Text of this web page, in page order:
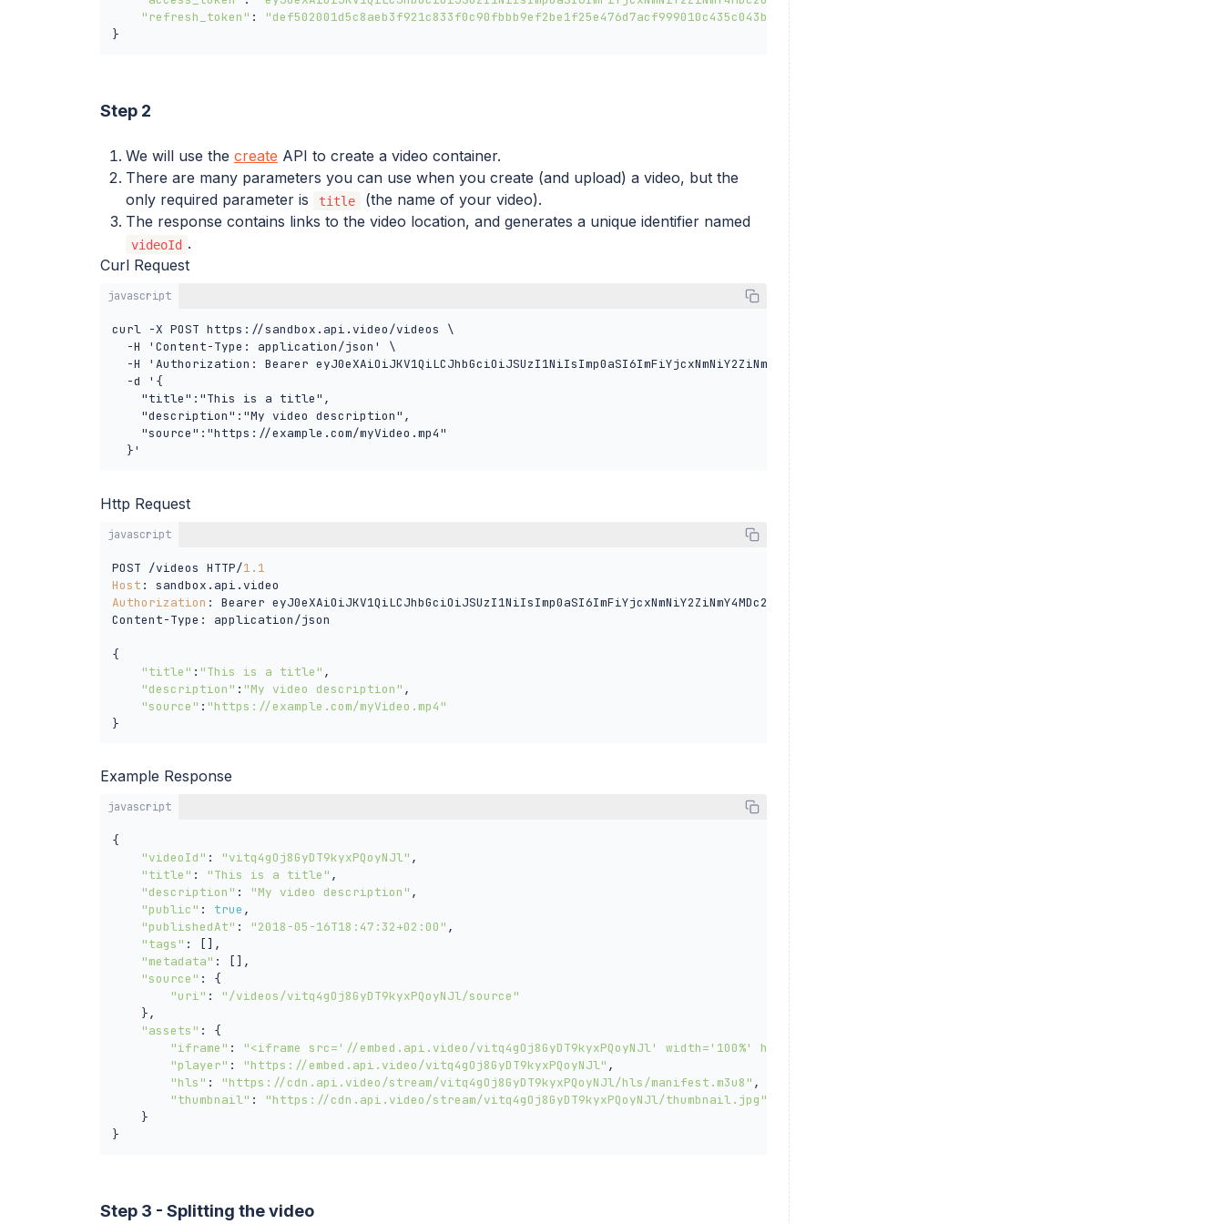
"refresh_token" :
}
Step 2
We will use the create API to create a video container.
There are many parameters you can use when you create (and upload) a video, but the
only required parameter is
title
(the name of your video).
The response contains links to the video location, and generates a unique identifier named
videoId .
Curl Request
javascript
curl -X POST https://sandbox.api.video/videos \
  -H 'Content-Type: application/json' \
-H 'Authorization: Bearer
  -d '{
    "title":"This is a title",
    "description":"My video description",
    "source":"https://example.com/myVideo.mp4"
  }'
Http Request
javascript
POST /videos HTTP/1.1
Host
Authorization : Bearer
Content-Type: application/json
{
"title" : "This is a title" ,
"description" : "My video description" ,
"source" : "https://example.com/myVideo.mp4"
}
Example Response
javascript
{
"videoId" : "vitq4gOj8GyDT9kyxPQoyNJl" ,
"title" : "This is a title" ,
"description" : "My video description" ,
"public" : true ,
"publishedAt" : "2018-05-16T18:47:32+02:00" ,
"tags" : [],
"metadata" : [],
"source" : {
"uri" :
"/videos/vitq4gOj8GyDT9kyxPQoyNJl/source"
    },
"assets" : {
"iframe" :
"<iframe src='//embed.api.video/vitq4gOj8GyDT9kyxPQoyNJl' width='100%' height='100%' frameborder='0' scrolling='no'
"player" : "https://embed.api.video/vitq4gOj8GyDT9kyxPQoyNJl" ,
"hls" : "https://cdn.api.video/stream/vitq4gOj8GyDT9kyxPQoyNJl/hls/manifest.m3u8" ,
"thumbnail" :
"https://cdn.api.video/stream/vitq4gOj8GyDT9kyxPQoyNJl/thumbnail.jpg"
    }
}
Step 3 - Splitting the video